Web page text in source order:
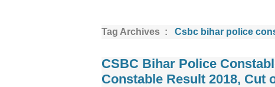
Tag Archives : Csbc bihar police
CSBC Bihar Police
Constable Result 2018, Cut